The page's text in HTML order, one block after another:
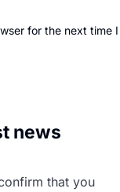
for the next time I
news
that you